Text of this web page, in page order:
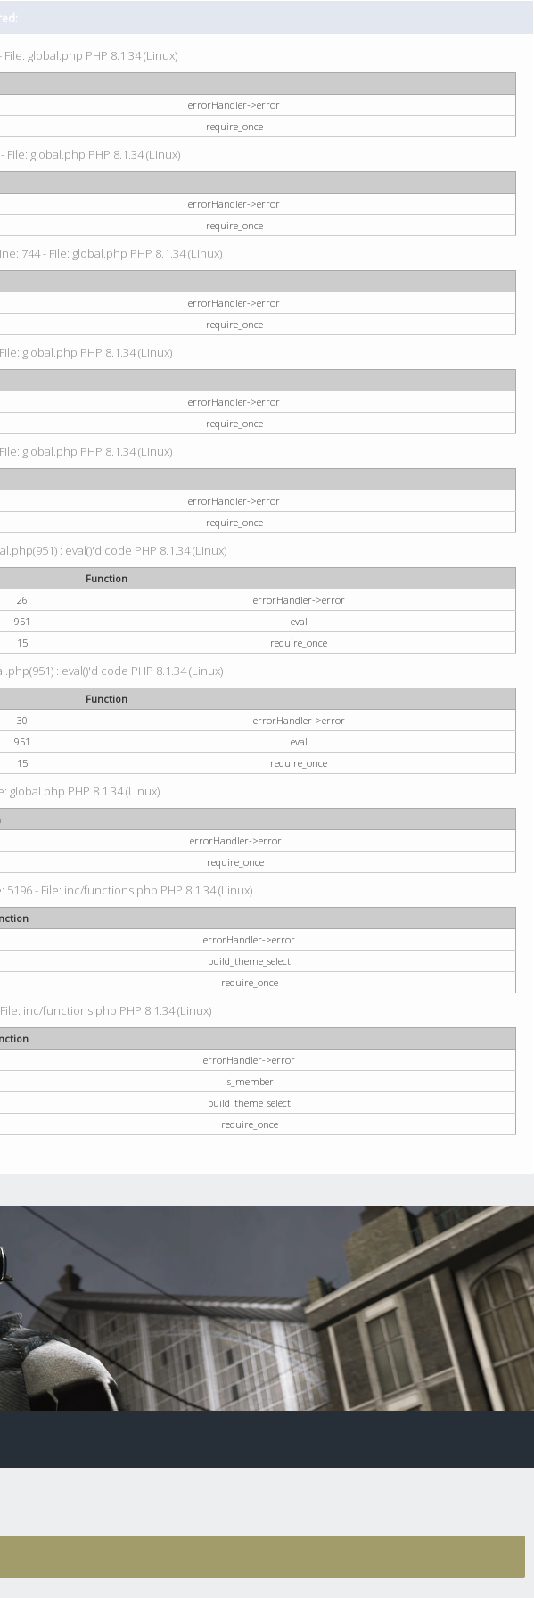
global.php PHP 8.1.34 (Linux)
errorHandler->error
require_once
global.php PHP 8.1.34 (Linux)
errorHandler->error
require_once
744 - File: global.php PHP 8.1.34 (Linux)
errorHandler->error
require_once
global.php PHP 8.1.34 (Linux)
errorHandler->error
require_once
global.php PHP 8.1.34 (Linux)
errorHandler->error
require_once
: eval()'d code PHP 8.1.34 (Linux)
Function
26
errorHandler->error
951
eval
15 require_once
: eval()'d code PHP 8.1.34 (Linux)
Function
30
errorHandler->error
951
eval
15 require_once
global.php PHP 8.1.34 (Linux)
errorHandler->error
require_once
- File: inc/functions.php PHP 8.1.34 (Linux)
errorHandler->error
build_theme_select
require_once
inc/functions.php PHP 8.1.34 (Linux)
errorHandler->error
is_member
build_theme_select
require_once